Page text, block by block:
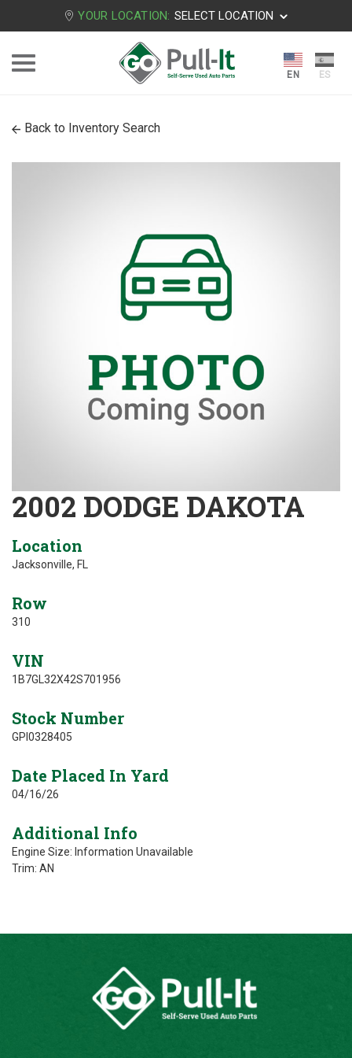
YOUR LOCATION: SELECT LOCATION
Back to Inventory Search
2002 DODGE DAKOTA
Location
Jacksonville, FL
Row
310
VIN
1B7GL32X42S701956
Stock Number
GPI0328405
Date Placed In Yard
04/16/26
Additional Info
Engine Size: Information Unavailable
Trim: AN